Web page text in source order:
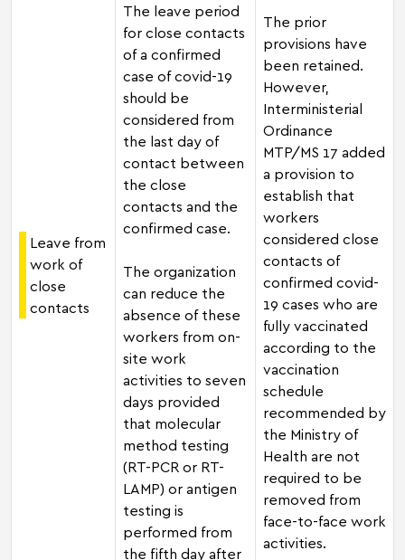
Leave from
work of
close
contacts
The leave period
for close contacts
of a confirmed
case of covid-19
should be
considered from
the last day of
contact between
the close
contacts and the
confirmed case.
The organization
can reduce the
absence of these
workers from on-
site work
activities to seven
days provided
that molecular
method testing
(RT-PCR or RT-
LAMP) or antigen
testing is
performed from
the fifth day after
The prior
provisions have
been retained.
However,
Interministerial
Ordinance
MTP/MS 17 added
a provision to
establish that
workers
considered close
contacts of
confirmed covid-
19 cases who are
fully vaccinated
according to the
vaccination
schedule
recommended by
the Ministry of
Health are not
required to be
removed from
face-to-face work
activities.